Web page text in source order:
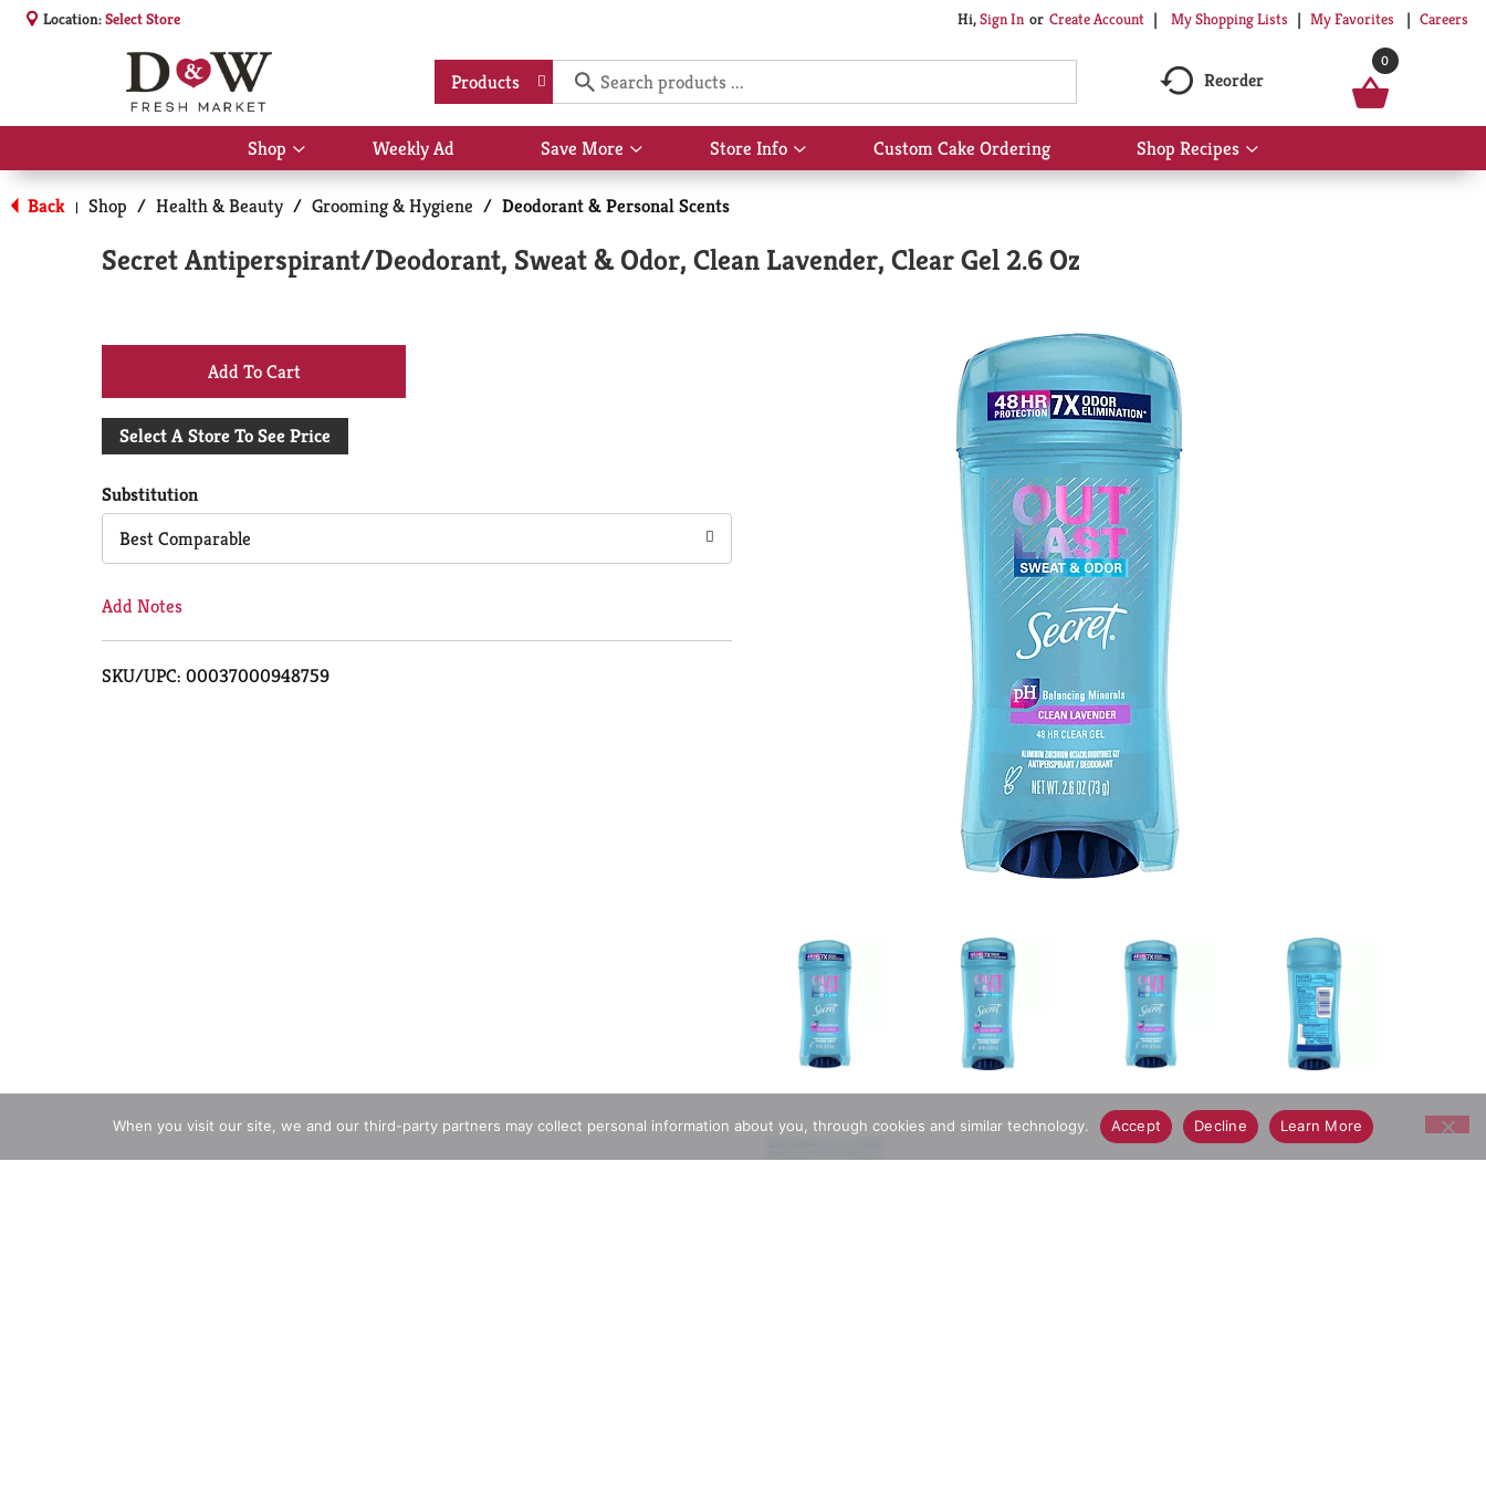
Location:Select Store Hi,Sign In Or Create Account My Shopping Lists My Favorites Careers
Products Reorder
0
Shop
Show
submenu
for
Shop
Weekly Ad Save More
Show
submenu
for
Save
More
Store Info
Show
submenu
Custom Cake Ordering Shop Recipes
Show
submenu
Back | Shop / Health & Beauty / Grooming & Hygiene / Deodorant & Personal Scents
Secret Antiperspirant/Deodorant, Sweat & Odor, Clean Lavender, Clear Gel 2.6 Oz
+
Add
Cart
Select A Store To See Price
Substitution
Best Comparable
Add Notes
SKU/UPC: 00037000948759
When you visit our site, we and our third-party partners may collect personal information about you, through cookies and similar technology. Accept Decline Learn More